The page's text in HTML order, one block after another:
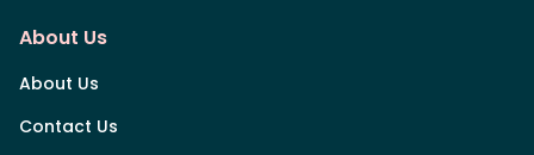
About Us
About Us
Contact Us